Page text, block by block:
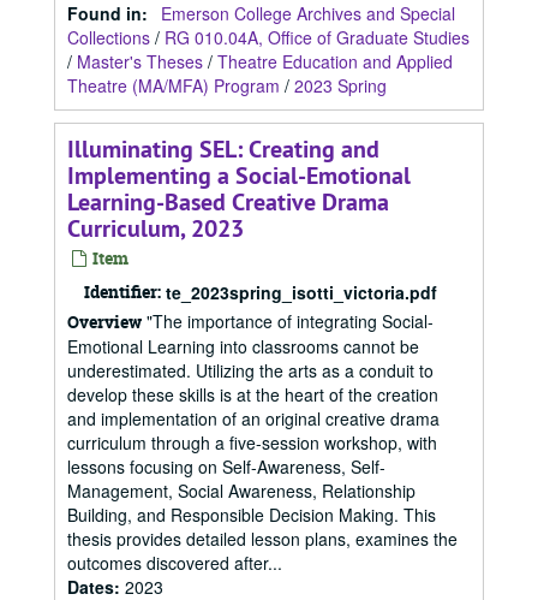
Found in:
Emerson College Archives and Special
Collections / RG 010.04A, Office of Graduate Studies
/ Master's Theses / Theatre Education and Applied
Theatre (MA/MFA) Program / 2023 Spring
Illuminating SEL: Creating and
Implementing a Social-Emotional
Learning-Based Creative Drama
Curriculum, 2023
Item
Identifier: te_2023spring_isotti_victoria.pdf
Overview "The importance of integrating Social-
Emotional Learning into classrooms cannot be
underestimated. Utilizing the arts as a conduit to
develop these skills is at the heart of the creation
and implementation of an original creative drama
curriculum through a five-session workshop, with
lessons focusing on Self-Awareness, Self-
Management, Social Awareness, Relationship
Building, and Responsible Decision Making. This
thesis provides detailed lesson plans, examines the
outcomes discovered after...
Dates: 2023